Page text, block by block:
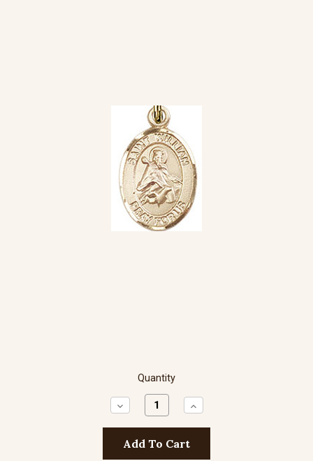
Quantity
Decrease
Quantity:
Increase
Quantity: